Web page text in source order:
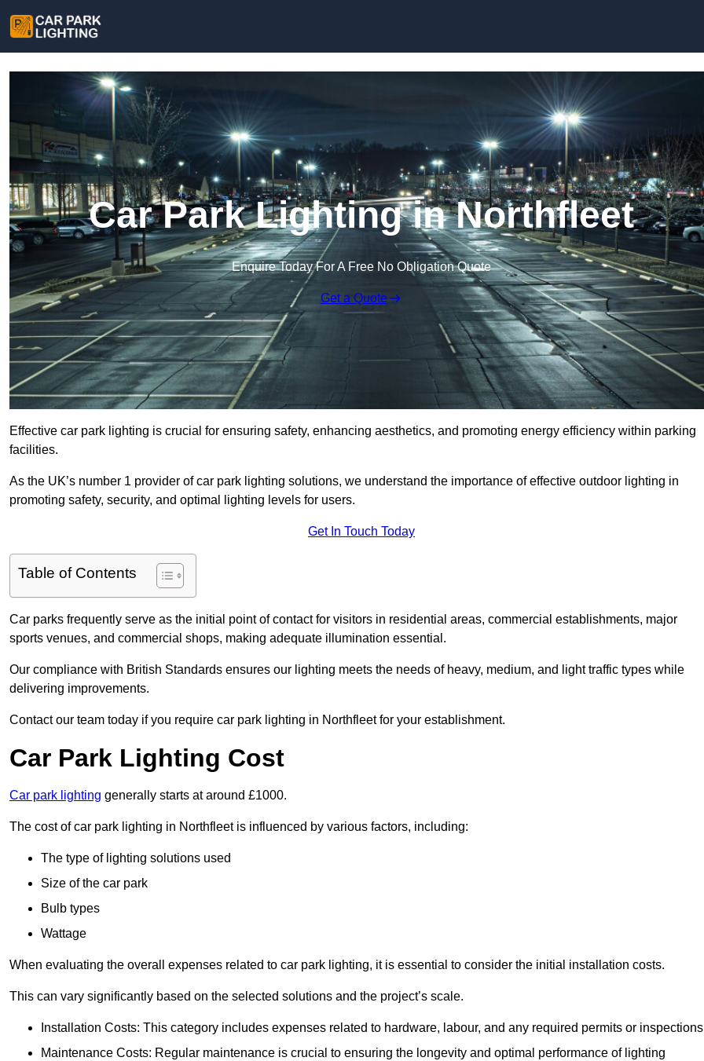
Car Park Lighting in Northfleet
Enquire Today For A Free No Obligation Quote
Get a Quote
Effective car park lighting is crucial for ensuring safety, enhancing aesthetics, and promoting energy efficiency within parking
facilities.
As the UK’s number 1 provider of car park lighting solutions, we understand the importance of effective outdoor lighting in
promoting safety, security, and optimal lighting levels for users.
Get In Touch Today
Table of Contents
Car parks frequently serve as the initial point of contact for visitors in residential areas, commercial establishments, major
sports venues, and commercial shops, making adequate illumination essential.
Our compliance with British Standards ensures our lighting meets the needs of heavy, medium, and light traffic types while
delivering improvements.
Contact our team today if you require car park lighting in Northfleet for your establishment.
Car Park Lighting Cost
Car park lighting generally starts at around £1000.
The cost of car park lighting in Northfleet is influenced by various factors, including:
The type of lighting solutions used
Size of the car park
Bulb types
Wattage
When evaluating the overall expenses related to car park lighting, it is essential to consider the initial installation costs.
This can vary significantly based on the selected solutions and the project’s scale.
Installation Costs: This category includes expenses related to hardware, labour, and any required permits or
Maintenance Costs: Regular maintenance is crucial to ensuring the longevity and optimal performance of lighting